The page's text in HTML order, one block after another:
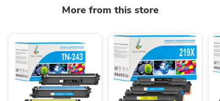
More from this store